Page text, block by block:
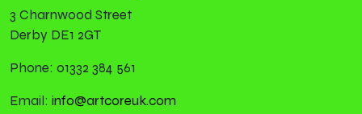
3 Charnwood Street
Derby DE1 2GT
Phone: 01332 384 561
Email: info@artcoreuk.com